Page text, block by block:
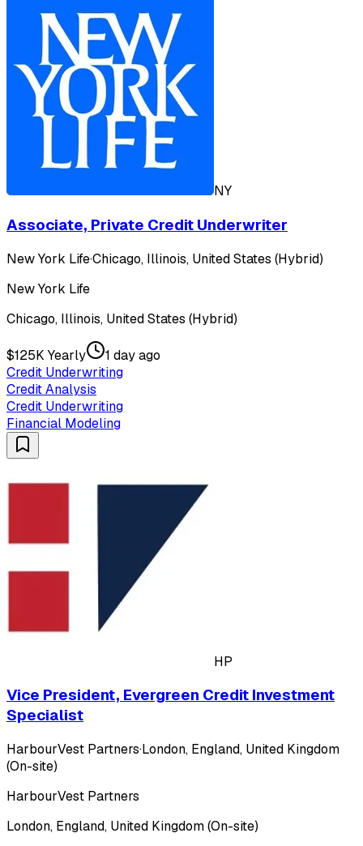
NY
Associate, Private Credit Underwriter
New York Life·Chicago, Illinois, United States (Hybrid)
New York Life
Chicago, Illinois, United States (Hybrid)
$125K Yearly
1 day ago
Credit Underwriting
Credit Analysis
Credit Underwriting
Financial Modeling
HP
Vice President, Evergreen Credit Investment
Specialist
HarbourVest Partners·London, England, United Kingdom
(On-site)
HarbourVest Partners
London, England, United Kingdom (On-site)